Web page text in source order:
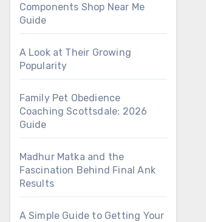
Components Shop Near Me
Guide
A Look at Their Growing
Popularity
Family Pet Obedience
Coaching Scottsdale: 2026
Guide
Madhur Matka and the
Fascination Behind Final Ank
Results
A Simple Guide to Getting Your